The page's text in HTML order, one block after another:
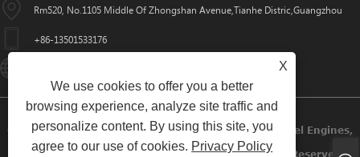
Rm520, No.1105 Middle Of Zhongshan Avenue,Tianhe Distric,Guangzhou
+86-13501533176
Copyright © 2022 Swafly Machinery Co.,limited Diesel Engines,
Excavator Cabin, Excavator Engine Parts All Rights Reserved.
X
We use cookies to offer you a better
browsing experience, analyze site traffic and
personalize content. By using this site, you
agree to our use of cookies. Privacy Policy